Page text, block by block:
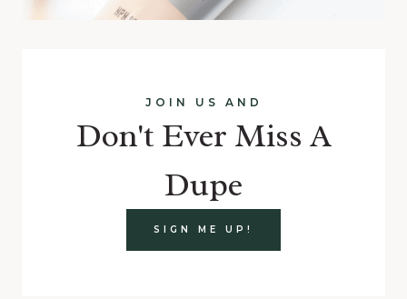
JOIN US AND
Don't Ever Miss A
Dupe
SIGN ME UP!